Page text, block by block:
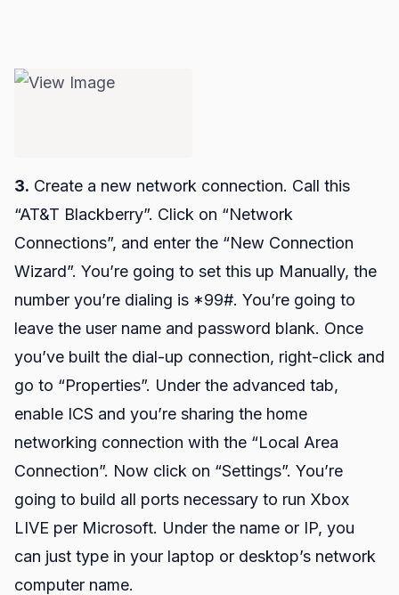
3. Create a new network connection. Call this
“AT&T Blackberry”. Click on “Network
Connections”, and enter the “New Connection
Wizard”. You’re going to set this up Manually, the
number you’re dialing is *99#. You’re going to
leave the user name and password blank. Once
you’ve built the dial-up connection, right-click and
go to “Properties”. Under the advanced tab,
enable ICS and you’re sharing the home
networking connection with the “Local Area
Connection”. Now click on “Settings”. You’re
going to build all ports necessary to run Xbox
LIVE per Microsoft. Under the name or IP, you
can just type in your laptop or desktop’s network
computer name.